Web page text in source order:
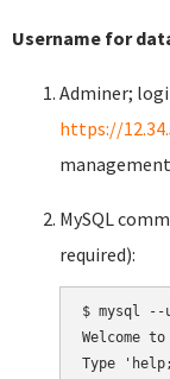
Username for
Adminer;
https://
MySQL
required):
$ mysql --
Welcome
Type